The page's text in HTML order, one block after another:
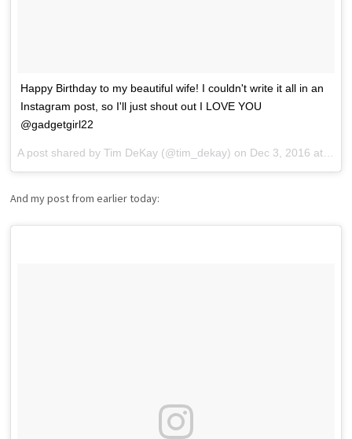
Happy Birthday to my beautiful wife! I couldn't write it all in an
Instagram post, so I'll just shout out I LOVE YOU
@gadgetgirl22
A post shared byTim DeKay (@tim_dekay) on Dec 3, 2016 at 7:10pm PST
And my post from earlier today: